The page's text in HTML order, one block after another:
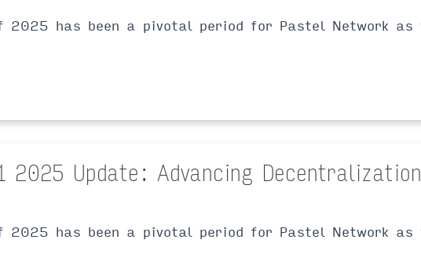
has been a pivotal period for Pastel Network as
2025 Update: Advancing
has been a pivotal period for Pastel Network as